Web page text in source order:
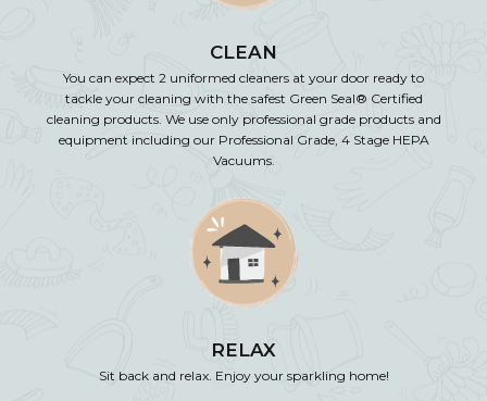
CLEAN
You can expect 2 uniformed cleaners at your door ready to
tackle your cleaning with the safest Green Seal® Certified
cleaning products. We use only professional grade products and
equipment including our Professional Grade, 4 Stage HEPA
Vacuums.
RELAX
Sit back and relax. Enjoy your sparkling home!